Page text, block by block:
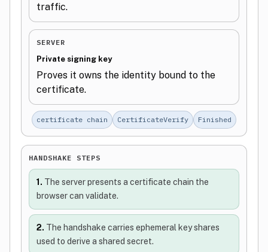
traffic.
SERVER
Private signing key
Proves it owns the identity bound to the
certificate.
certificate chain CertificateVerify Finished
HANDSHAKE STEPS
1. The server presents a certificate chain the
browser can validate.
2. The handshake carries ephemeral key shares
used to derive a shared secret.